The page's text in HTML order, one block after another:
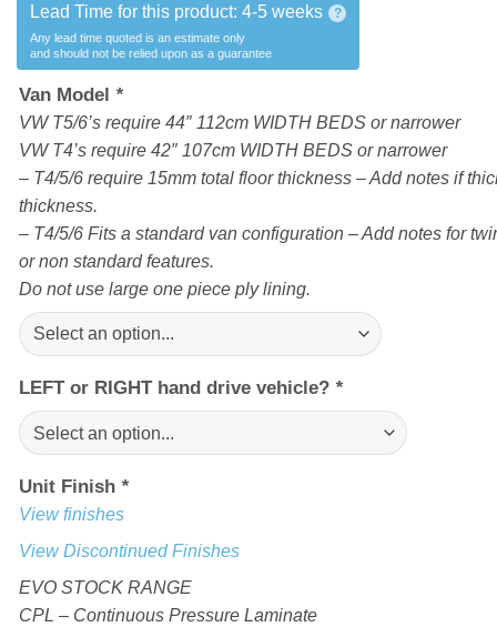
Lead Time for this product: 4-5 weeks ?
Any lead time quoted is an estimate only
and should not be relied upon as a guarantee
Van Model *
VW T5/6’s require 44″ 112cm WIDTH BEDS or narrower
VW T4’s require 42″ 107cm WIDTH BEDS or narrower
– T4/5/6 require 15mm total floor thickness – Add notes if
thickness.
– T4/5/6 Fits a standard van configuration – Add notes for
or non standard features.
Do not use large one piece ply lining.
LEFT or RIGHT hand drive vehicle? *
Unit Finish *
View finishes
View Discontinued Finishes
EVO STOCK RANGE
CPL – Continuous Pressure Laminate